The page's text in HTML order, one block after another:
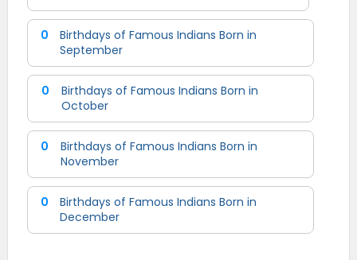
0
Birthdays of Famous Indians Born in
September
0
Birthdays of Famous Indians Born in
October
0
Birthdays of Famous Indians Born in
November
0
Birthdays of Famous Indians Born in
December